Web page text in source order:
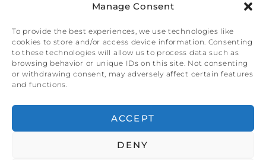
Manage Consent
To provide the best experiences, we use technologies like
cookies to store and/or access device information. Consenting
to these technologies will allow us to process data such as
browsing behavior or unique IDs on this site. Not consenting
or withdrawing consent, may adversely affect certain features
and functions.
ACCEPT
DENY
Epolin, LLC
358-364 Adams Street
Newark, NJ 07105
Phone: +1 973-465-9495
© Copyright Chroma Color® Corporation 2023.
NSG Consulting Inc.